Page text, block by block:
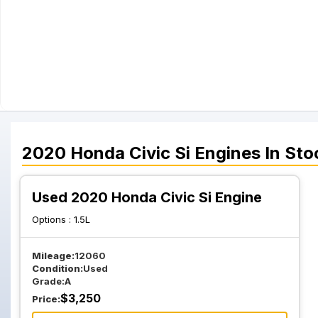
2020 Honda Civic Si Engines In
Used 2020 Honda Civic Si Engine
Options : 1.5L
Mileage:12060
Condition:Used
Grade:A
Price:$3,250